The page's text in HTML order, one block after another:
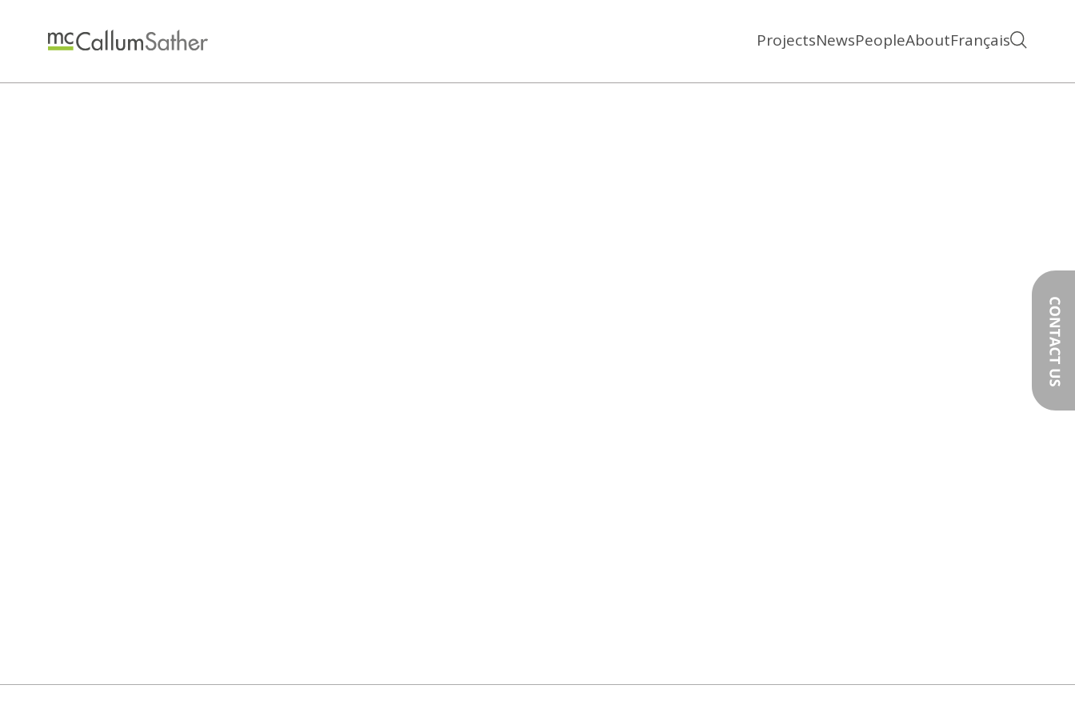
ProjectsNewsPeopleAboutFrançais